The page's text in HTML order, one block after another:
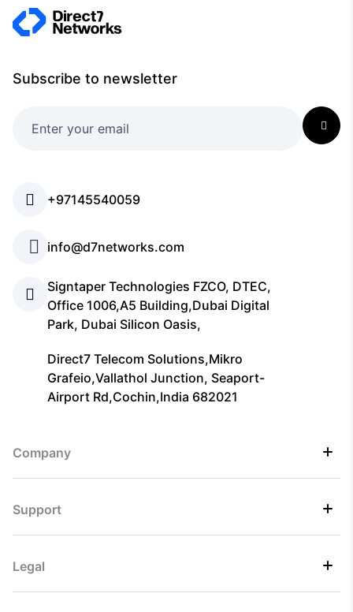
Subscribe to newsletter
+97145540059
info@d7networks.com
Signtaper Technologies FZCO, DTEC,
Office 1006,A5 Building,Dubai Digital
Park, Dubai Silicon Oasis,
Direct7 Telecom Solutions,Mikro
Grafeio,Vallathol Junction, Seaport-
Airport Rd,Cochin,India 682021
Company
Support
Legal